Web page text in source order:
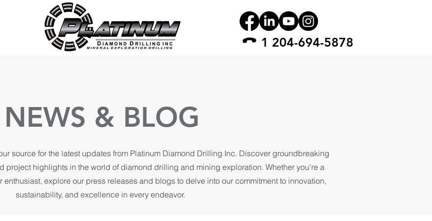
1 204-694-5878
NEWS & BLOG
source for the latest updates from Platinum Diamond Drilling Inc. Discover groundbreaking
project highlights in the world of diamond drilling and mining exploration. Whether you're a
enthusiast, explore our press releases and blogs to delve into our commitment to innovation,
sustainability, and excellence in every endeavor.